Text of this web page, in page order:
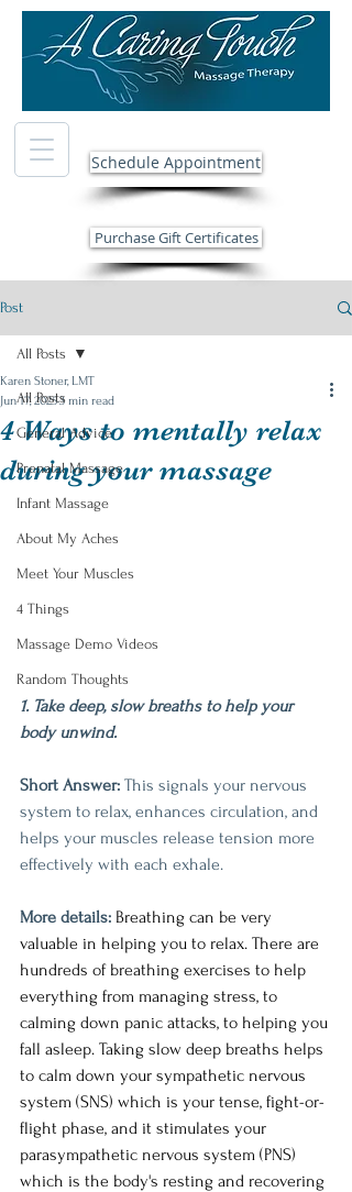
Schedule Appointment
Purchase Gift Certificates
Post
All Posts
General Advice
Prenatal Massage
Infant Massage
About My Aches
Meet Your Muscles
4 Things
Massage Demo Videos
Random Thoughts
All Posts
4 Ways to mentally relax
during your massage
Karen Stoner, LMT
Jun 17, 20253 min read
1. Take deep, slow breaths to help your
body unwind.
Short Answer: This signals your nervous
system to relax, enhances circulation, and
helps your muscles release tension more
effectively with each exhale.
More details: Breathing can be very
valuable in helping you to relax. There are
hundreds of breathing exercises to help
everything from managing stress, to
calming down panic attacks, to helping you
fall asleep. Taking slow deep breaths helps
to calm down your sympathetic nervous
system (SNS) which is your tense, fight-or-
flight phase, and it stimulates your
parasympathetic nervous system (PNS)
which is the body's resting and recovering